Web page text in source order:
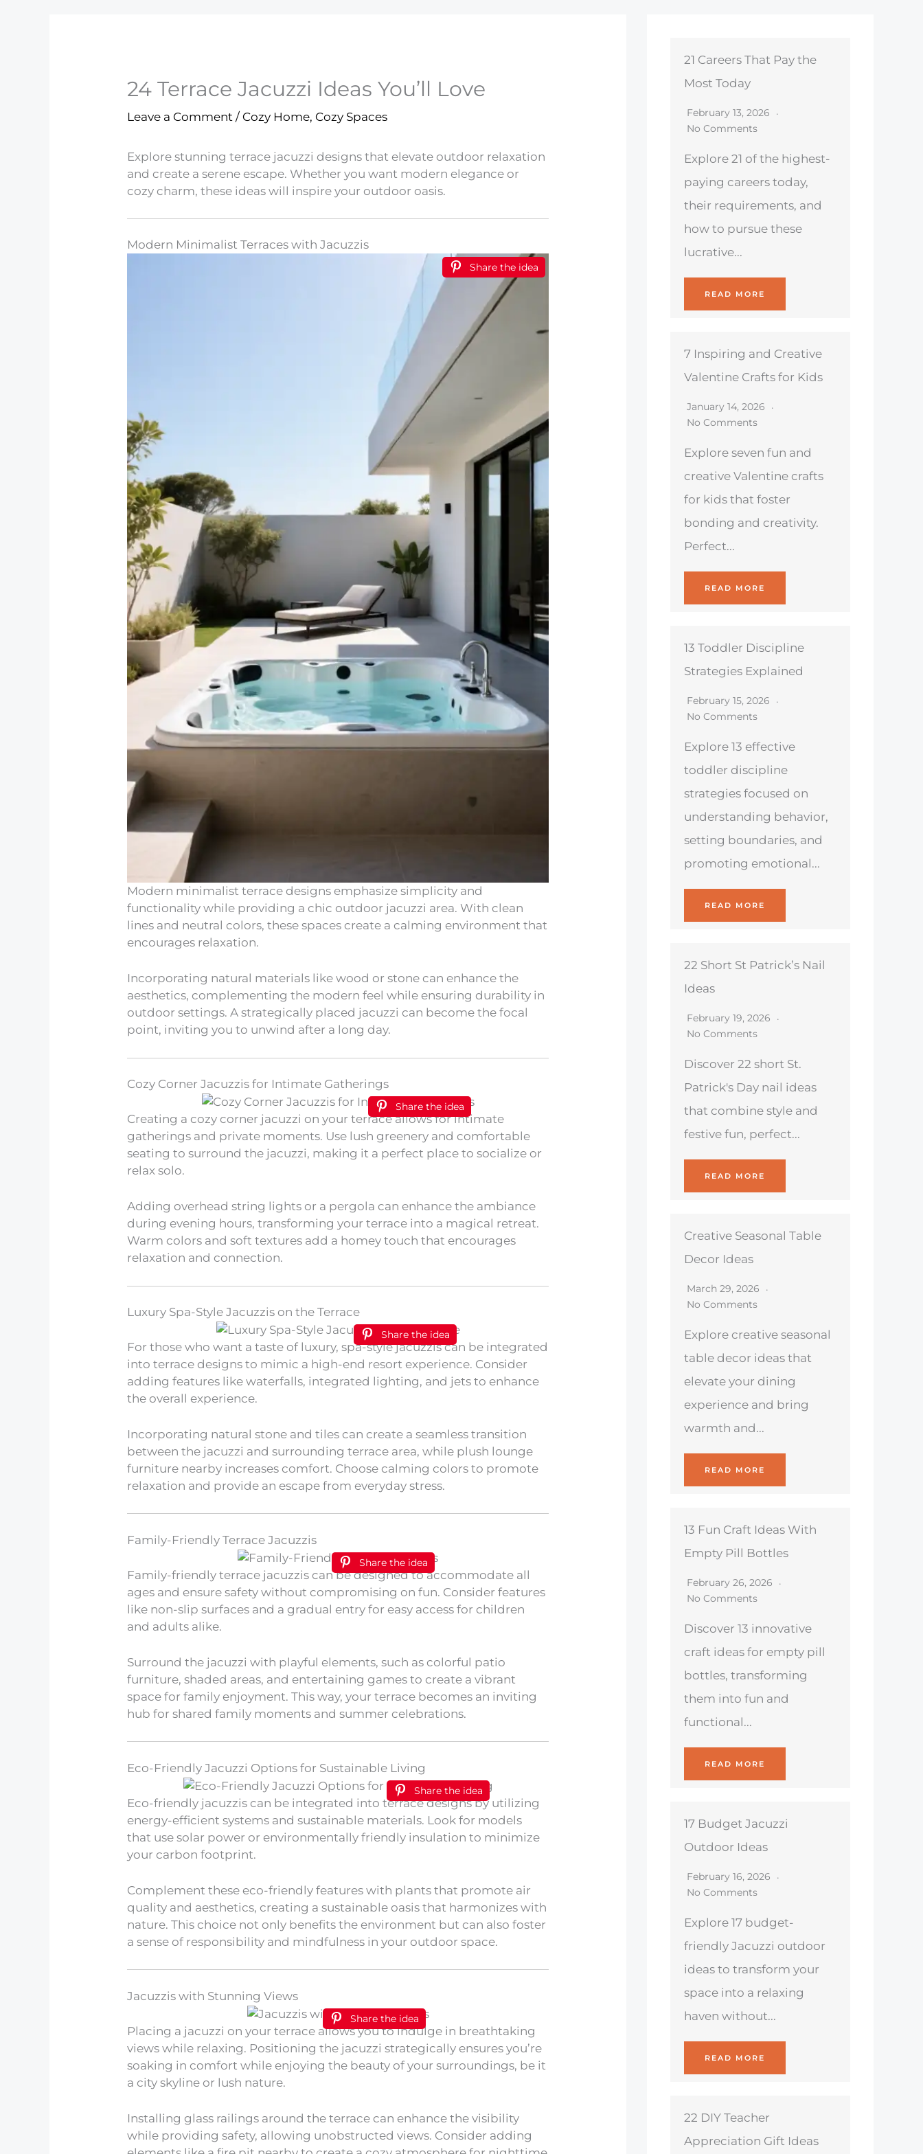
24 Terrace Jacuzzi Ideas You’ll Love
Leave a Comment / Cozy Home, Cozy Spaces
Explore stunning terrace jacuzzi designs that elevate outdoor relaxation
and create a serene escape. Whether you want modern elegance or
cozy charm, these ideas will inspire your outdoor oasis.
Modern Minimalist Terraces with Jacuzzis
Share the idea
Modern minimalist terrace designs emphasize simplicity and
functionality while providing a chic outdoor jacuzzi area. With clean
lines and neutral colors, these spaces create a calming environment that
encourages relaxation.
Incorporating natural materials like wood or stone can enhance the
aesthetics, complementing the modern feel while ensuring durability in
outdoor settings. A strategically placed jacuzzi can become the focal
point, inviting you to unwind after a long day.
Cozy Corner Jacuzzis for Intimate Gatherings
Share the idea
Creating a cozy corner jacuzzi on your terrace allows for intimate
gatherings and private moments. Use lush greenery and comfortable
seating to surround the jacuzzi, making it a perfect place to socialize or
relax solo.
Adding overhead string lights or a pergola can enhance the ambiance
during evening hours, transforming your terrace into a magical retreat.
Warm colors and soft textures add a homey touch that encourages
relaxation and connection.
Luxury Spa-Style Jacuzzis on the Terrace
Share the idea
For those who want a taste of luxury, spa-style jacuzzis can be integrated
into terrace designs to mimic a high-end resort experience. Consider
adding features like waterfalls, integrated lighting, and jets to enhance
the overall experience.
Incorporating natural stone and tiles can create a seamless transition
between the jacuzzi and surrounding terrace area, while plush lounge
furniture nearby increases comfort. Choose calming colors to promote
relaxation and provide an escape from everyday stress.
Family-Friendly Terrace Jacuzzis
Share the idea
Family-friendly terrace jacuzzis can be designed to accommodate all
ages and ensure safety without compromising on fun. Consider features
like non-slip surfaces and a gradual entry for easy access for children
and adults alike.
Surround the jacuzzi with playful elements, such as colorful patio
furniture, shaded areas, and entertaining games to create a vibrant
space for family enjoyment. This way, your terrace becomes an inviting
hub for shared family moments and summer celebrations.
Eco-Friendly Jacuzzi Options for Sustainable Living
Share the idea
Eco-friendly jacuzzis can be integrated into terrace designs by utilizing
energy-efficient systems and sustainable materials. Look for models
that use solar power or environmentally friendly insulation to minimize
your carbon footprint.
Complement these eco-friendly features with plants that promote air
quality and aesthetics, creating a sustainable oasis that harmonizes with
nature. This choice not only benefits the environment but can also foster
a sense of responsibility and mindfulness in your outdoor space.
Jacuzzis with Stunning Views
Share the idea
Placing a jacuzzi on your terrace allows you to indulge in breathtaking
views while relaxing. Positioning the jacuzzi strategically ensures you’re
soaking in comfort while enjoying the beauty of your surroundings, be it
a city skyline or lush nature.
Installing glass railings around the terrace can enhance the visibility
while providing safety, allowing unobstructed views. Consider adding
21 Careers That Pay the
Most Today
February 13, 2026
No Comments
Explore 21 of the highest-
paying careers today,
their requirements, and
how to pursue these
lucrative...
READ MORE
7 Inspiring and Creative
Valentine Crafts for Kids
January 14, 2026
No Comments
Explore seven fun and
creative Valentine crafts
for kids that foster
bonding and creativity.
Perfect...
READ MORE
13 Toddler Discipline
Strategies Explained
February 15, 2026
No Comments
Explore 13 effective
toddler discipline
strategies focused on
understanding behavior,
setting boundaries, and
promoting emotional...
READ MORE
22 Short St Patrick’s Nail
Ideas
February 19, 2026
No Comments
Discover 22 short St.
Patrick's Day nail ideas
that combine style and
festive fun, perfect...
READ MORE
Creative Seasonal Table
Decor Ideas
March 29, 2026
No Comments
Explore creative seasonal
table decor ideas that
elevate your dining
experience and bring
warmth and...
READ MORE
13 Fun Craft Ideas With
Empty Pill Bottles
February 26, 2026
No Comments
Discover 13 innovative
craft ideas for empty pill
bottles, transforming
them into fun and
functional...
READ MORE
17 Budget Jacuzzi
Outdoor Ideas
February 16, 2026
No Comments
Explore 17 budget-
friendly Jacuzzi outdoor
ideas to transform your
space into a relaxing
haven without...
READ MORE
22 DIY Teacher
Appreciation Gift Ideas